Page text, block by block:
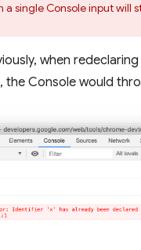
single Console input will
when
, the Console would